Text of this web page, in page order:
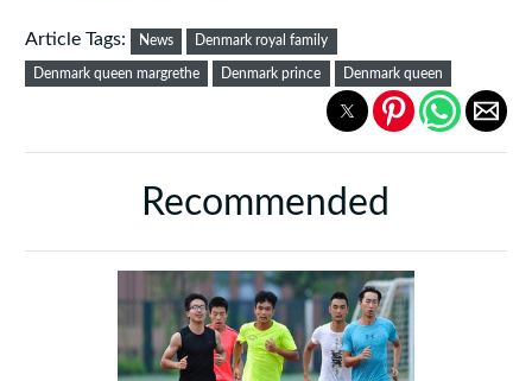
Article Tags: News Denmark royal family
Denmark queen margrethe Denmark prince Denmark queen
Recommended